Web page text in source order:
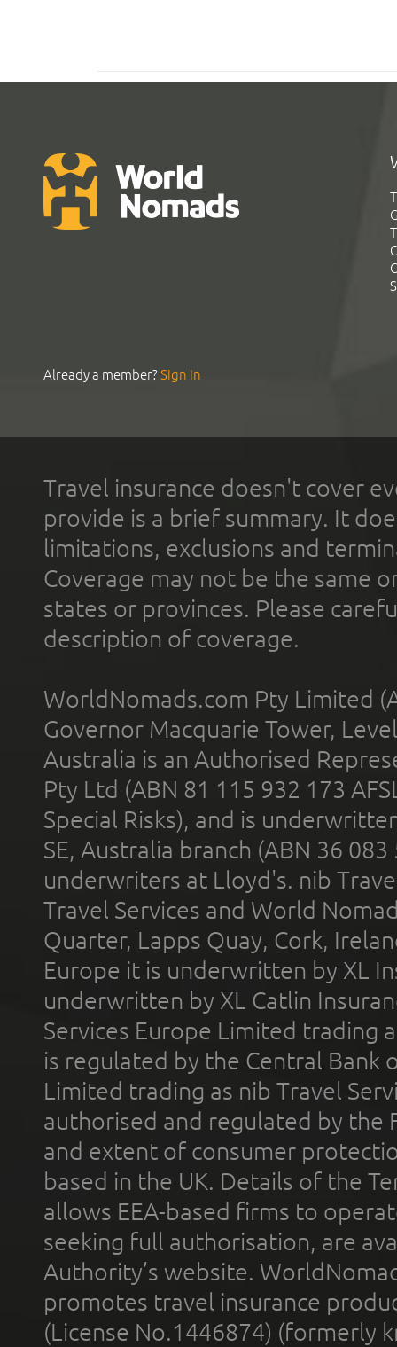
Already a member?Sign In
Travel insurance doesn't cover
provide is a brief summary. It
limitations, exclusions and
Coverage may not be the same
states or provinces. Please
description of coverage.
WorldNomads.com Pty Limited
Governor Macquarie Tower,
Australia is an Authorised
Pty Ltd (ABN 81 115 932 173
Special Risks), and is
SE, Australia branch (ABN 36
underwriters at Lloyd's. nib
Travel Services and World
Quarter, Lapps Quay, Cork,
Europe it is underwritten by XL
underwritten by XL Catlin
Services Europe Limited trading
is regulated by the Central Bank
Limited trading as nib Travel
authorised and regulated by the
and extent of consumer
based in the UK. Details of the
allows EEA-based firms to
seeking full authorisation, are
Authority’s website.
promotes travel insurance
(License No.1446874) (formerly